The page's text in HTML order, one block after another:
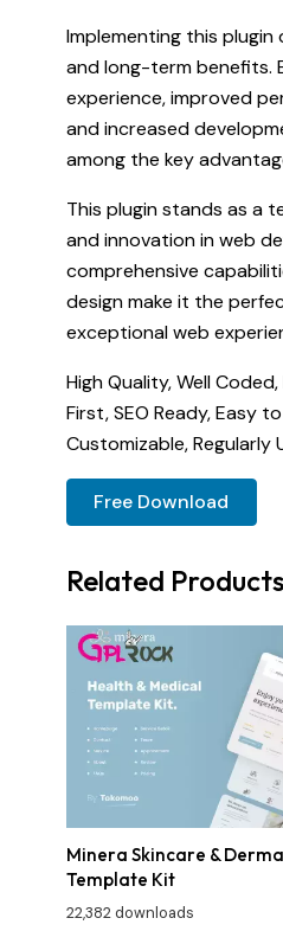
Implementing this plugin
and long-term benefits.
experience, improved
and increased
among the key
This plugin stands as a
and innovation in web
comprehensive
design make it the
exceptional web
High Quality, Well
First, SEO Ready, Easy
Customizable, Regularly
Free Download
Related Products
Minera Skincare &
Template Kit
22,382 downloads